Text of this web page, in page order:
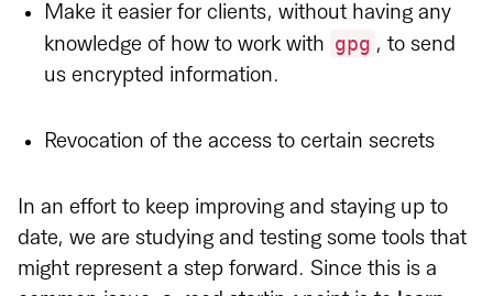
Make it easier for clients, without having any
knowledge of how to work with gpg , to send
us encrypted information.
Revocation of the access to certain secrets
In an effort to keep improving and staying up to
date, we are studying and testing some tools that
might represent a step forward. Since this is a